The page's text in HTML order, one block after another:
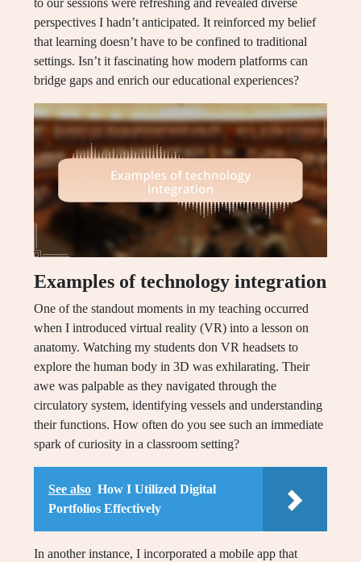
to our sessions were refreshing and revealed diverse
perspectives I hadn’t anticipated. It reinforced my belief
that learning doesn’t have to be confined to traditional
settings. Isn’t it fascinating how modern platforms can
bridge gaps and enrich our educational experiences?
Examples of technology integration
One of the standout moments in my teaching occurred
when I introduced virtual reality (VR) into a lesson on
anatomy. Watching my students don VR headsets to
explore the human body in 3D was exhilarating. Their
awe was palpable as they navigated through the
circulatory system, identifying vessels and understanding
their functions. How often do you see such an immediate
spark of curiosity in a classroom setting?
See also How I Utilized Digital
Portfolios Effectively
In another instance, I incorporated a mobile app that